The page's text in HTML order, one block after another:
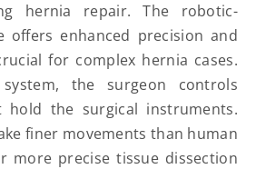
hernia repair. The robotic-
offers enhanced precision and
for complex hernia cases.
the surgeon controls
the surgical instruments.
finer movements than human
more precise tissue dissection